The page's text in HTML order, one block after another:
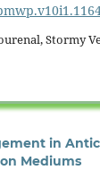
Stormy
in
Mediums